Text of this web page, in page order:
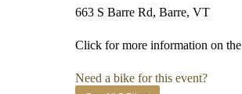
663 S Barre Rd, Barre, VT
Click for more information on the
Need a bike for this event?